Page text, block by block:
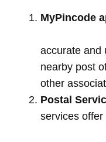
MyPincode
accurate and
nearby post
other
Postal
services